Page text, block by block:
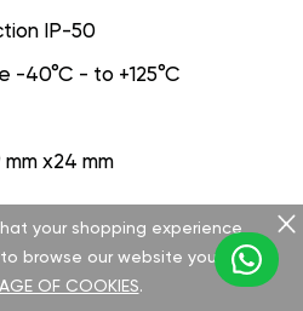
IP-50
40°C - to +125°C
x24 mm
your shopping experience
browse our website you are
OF COOKIES.